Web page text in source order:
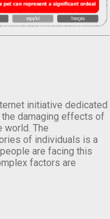
initiative dedicated
damaging effects of
world. The
of individuals is a
are facing this
factors are